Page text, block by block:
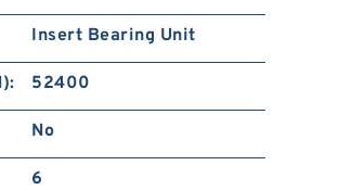
Insert Bearing Unit
52400
No
6